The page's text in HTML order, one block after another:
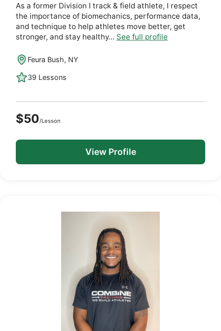
As a former Division I track & field athlete, I respect
the importance of biomechanics, performance data,
and technique to help athletes move better, get
stronger, and stay healthy... See full profile
Feura Bush, NY
39 Lessons
$50/Lesson
View Profile